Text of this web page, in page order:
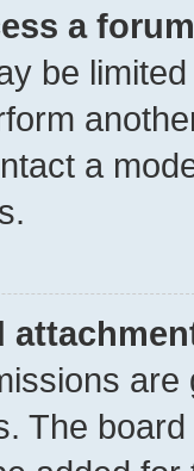
a
be
a
The